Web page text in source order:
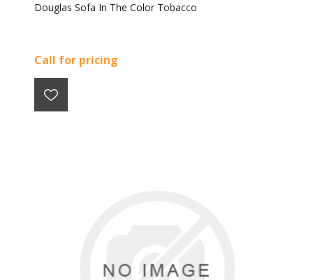
Douglas Sofa In The Color Tobacco
Call for pricing